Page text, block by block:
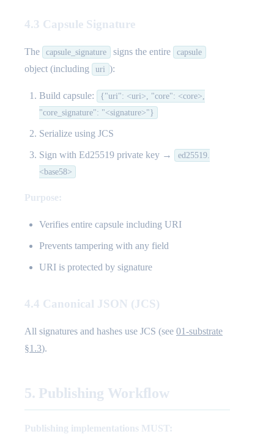
4.3 Capsule Signature
The capsule_signature signs the entire capsule
object (including uri ):
Build capsule:
{"uri": <uri>, "core": <core>,
"core_signature": "<signature>"}
Serialize using JCS
Sign with Ed25519 private key →
ed25519.
<base58>
Purpose:
Verifies entire capsule including URI
Prevents tampering with any field
URI is protected by signature
4.4 Canonical JSON (JCS)
All signatures and hashes use JCS (see 01-substrate
§1.3).
5. Publishing Workflow
Publishing implementations MUST: